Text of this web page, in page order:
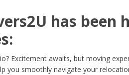
has
Excitement awaits, but moving
you smoothly navigate your